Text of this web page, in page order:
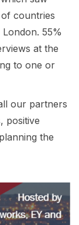
countries
55%
at the
to one or
our partners
positive
the